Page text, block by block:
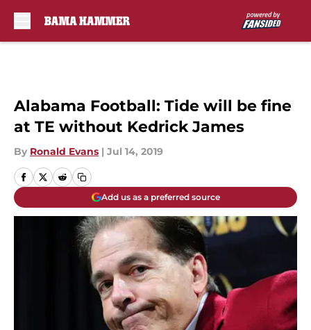
Alabama Football: Tide will be fine
at TE without Kedrick James
By Ronald Evans | Jul 14, 2019
Add us as a preferred source